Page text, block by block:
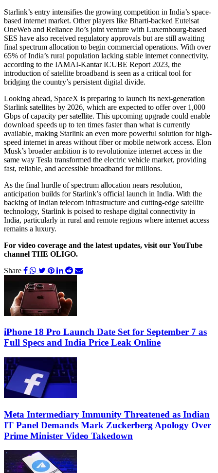
Starlink’s entry intensifies the growing competition in India’s space-
based internet market. Other players like Bharti-backed Eutelsat
OneWeb and Reliance Jio’s joint venture with Luxembourg-based
SES have also received regulatory approvals but are still awaiting
final spectrum allocation to begin commercial operations. With over
65% of India’s rural population lacking stable internet connectivity,
according to the IAMAI-Kantar ICUBE Report 2023, the
introduction of satellite broadband is seen as a critical tool for
bridging the country’s persistent digital divide.
Looking ahead, SpaceX is preparing to launch its next-generation
Starlink satellites by 2026, which are expected to offer over 1,000
Gbps of capacity per satellite. This upcoming upgrade could enable
download speeds up to ten times faster than what is currently
available, making Starlink an even more powerful solution for high-
speed internet in areas without fiber or mobile network access. Elon
Musk’s broader ambition is to revolutionize internet access in the
same way Tesla transformed the electric vehicle market, providing
fast, reliable, and accessible broadband for millions.
As the final hurdle of spectrum allocation nears resolution,
anticipation builds for Starlink’s official launch in India. With the
backing of Indian telecom infrastructure and cutting-edge satellite
technology, Starlink is poised to reshape digital connectivity in
India, particularly in rural and remote regions where internet access
remains a luxury.
For video coverage and the latest updates, visit our YouTube
channel THE OLIGO.
Share
iPhone 18 Pro Launch Date Set for September 7 as
Full Specs and India Price Leak Online
Meta Intermediary Immunity Threatened as Indian
IT Panel Demands Mark Zuckerberg Apology Over
Prime Minister Video Takedown